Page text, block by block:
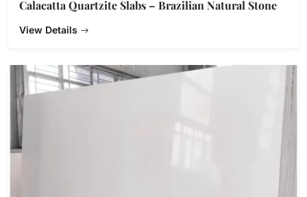
Calacatta Quartzite Slabs – Brazilian Natural Stone
View Details